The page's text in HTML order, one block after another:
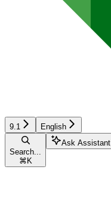
9.1 English
Search...
⌘ K
Ask Assistant